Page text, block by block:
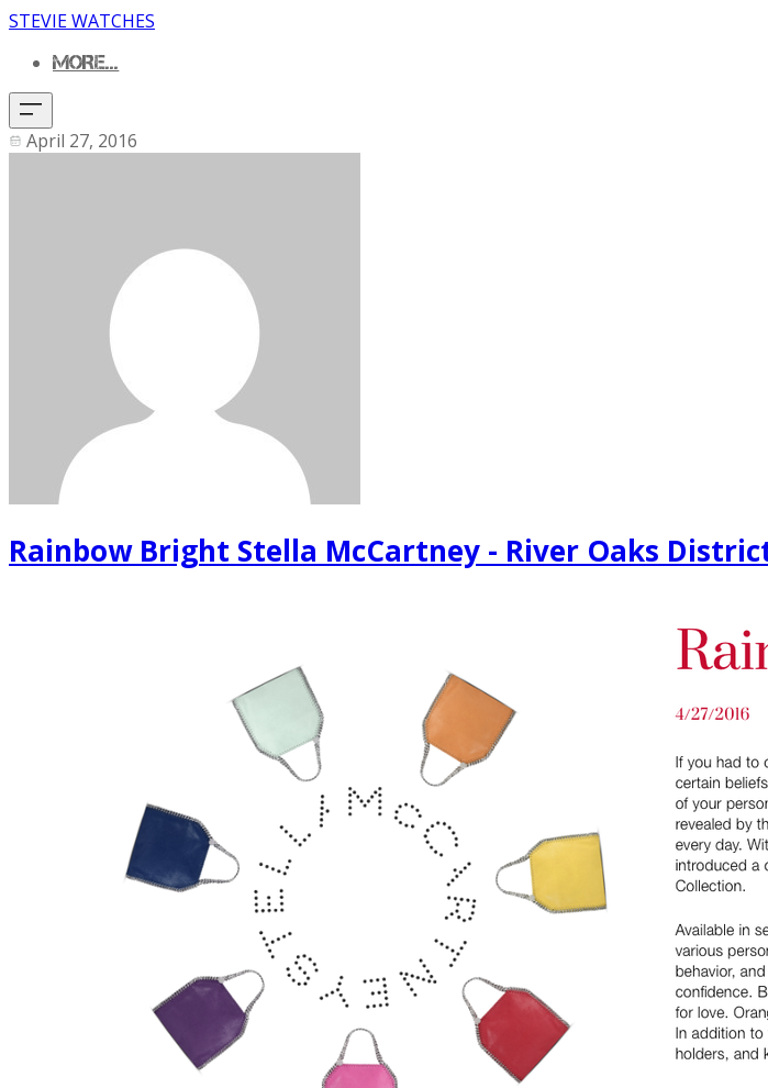
STEVIE WATCHES
MORE...
April 27, 2016
Rainbow Bright Stella McCartney - River Oaks